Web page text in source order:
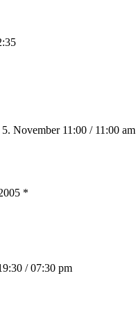
November 11:00 / 11:00 am
*
/ 07:30 pm